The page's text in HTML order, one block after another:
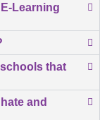
Learning
that
and